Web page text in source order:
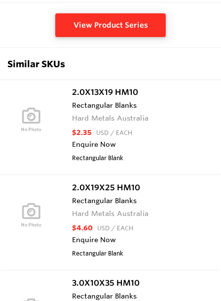
View Product Series
Similar SKUs
2.0X13X19 HM10
Rectangular Blanks
Hard Metals Australia
$2.35 USD / EACH
Enquire Now
Rectangular Blank
2.0X19X25 HM10
Rectangular Blanks
Hard Metals Australia
$4.60 USD / EACH
Enquire Now
Rectangular Blank
3.0X10X35 HM10
Rectangular Blanks